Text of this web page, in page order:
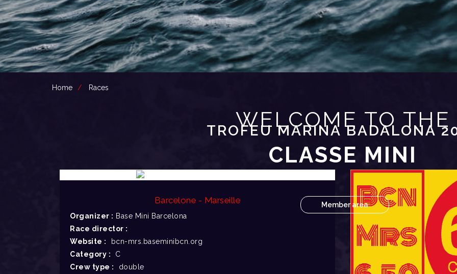
WELCOME TO THE
CLASSE MINI
Member area
Home Races
TROFEU MARINA BADALONA
Barcelone - Marseille
Organizer : Base Mini Barcelona
Race director :
Website :
bcn-mrs.baseminibcn.org
Category : C
Crew type : double